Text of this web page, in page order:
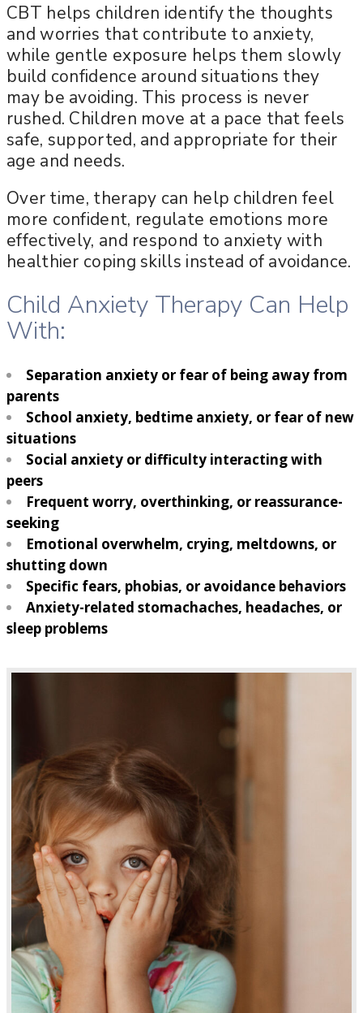
CBT helps children identify the thoughts
and worries that contribute to anxiety,
while gentle exposure helps them slowly
build confidence around situations they
may be avoiding. This process is never
rushed. Children move at a pace that feels
safe, supported, and appropriate for their
age and needs.
Over time, therapy can help children feel
more confident, regulate emotions more
effectively, and respond to anxiety with
healthier coping skills instead of avoidance.
Child Anxiety Therapy Can Help
With:
Separation anxiety or fear of being away from
parents
School anxiety, bedtime anxiety, or fear of new
situations
Social anxiety or difficulty interacting with
peers
Frequent worry, overthinking, or reassurance-
seeking
Emotional overwhelm, crying, meltdowns, or
shutting down
Specific fears, phobias, or avoidance behaviors
Anxiety-related stomachaches, headaches, or
sleep problems